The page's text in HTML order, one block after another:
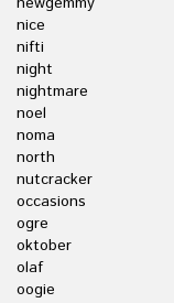
nice
nifti
night
nightmare
noel
noma
north
nutcracker
occasions
ogre
oktober
olaf
oogie